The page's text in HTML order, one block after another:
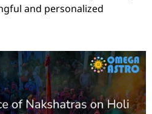
and personalized